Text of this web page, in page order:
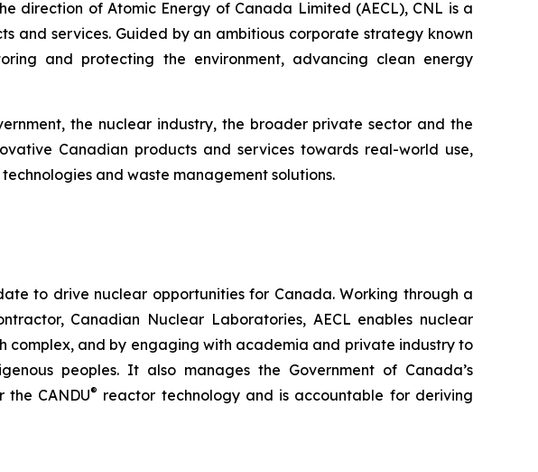
direction of Atomic Energy of Canada Limited (AECL), CNL is a
and services. Guided by an ambitious corporate strategy known
and protecting the environment, advancing clean energy
the nuclear industry, the broader private sector and the
Canadian products and services towards real-world use,
and waste management solutions.
to drive nuclear opportunities for Canada. Working through a
Canadian Nuclear Laboratories, AECL enables nuclear
complex, and by engaging with academia and private industry to
peoples. It also manages the Government of Canada’s
the CANDU® reactor technology and is accountable for deriving